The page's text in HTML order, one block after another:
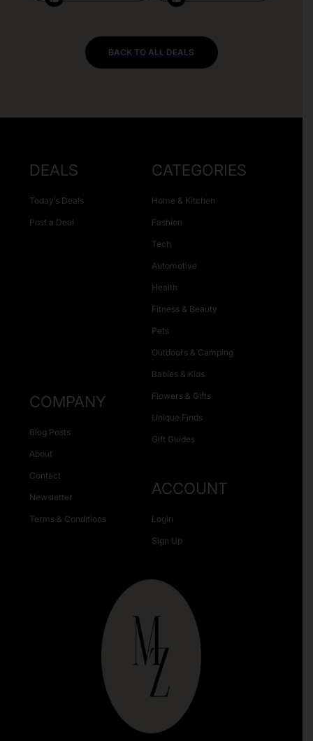
BACK TO ALL DEALS
DEALS
Today’s Deals
Post a Deal
CATEGORIES
Home & Kitchen
Fashion
Tech
Automotive
Health
Fitness & Beauty
Pets
Outdoors & Camping
Babies & Kids
Flowers & Gifts
Unique Finds
Gift Guides
COMPANY
Blog Posts
About
Contact
Newsletter
Terms & Conditions
ACCOUNT
Login
Sign Up